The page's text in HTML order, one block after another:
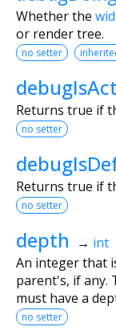
Whether the
or render tree.
no setter
Returns true if
no setter
Returns true if
no setter
depth → int
An integer that
parent's, if any.
must have a
no setter